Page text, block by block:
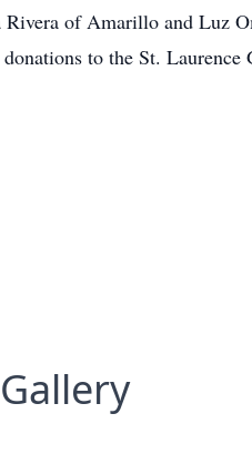
of Amarillo and Luz
to the St. Laurence